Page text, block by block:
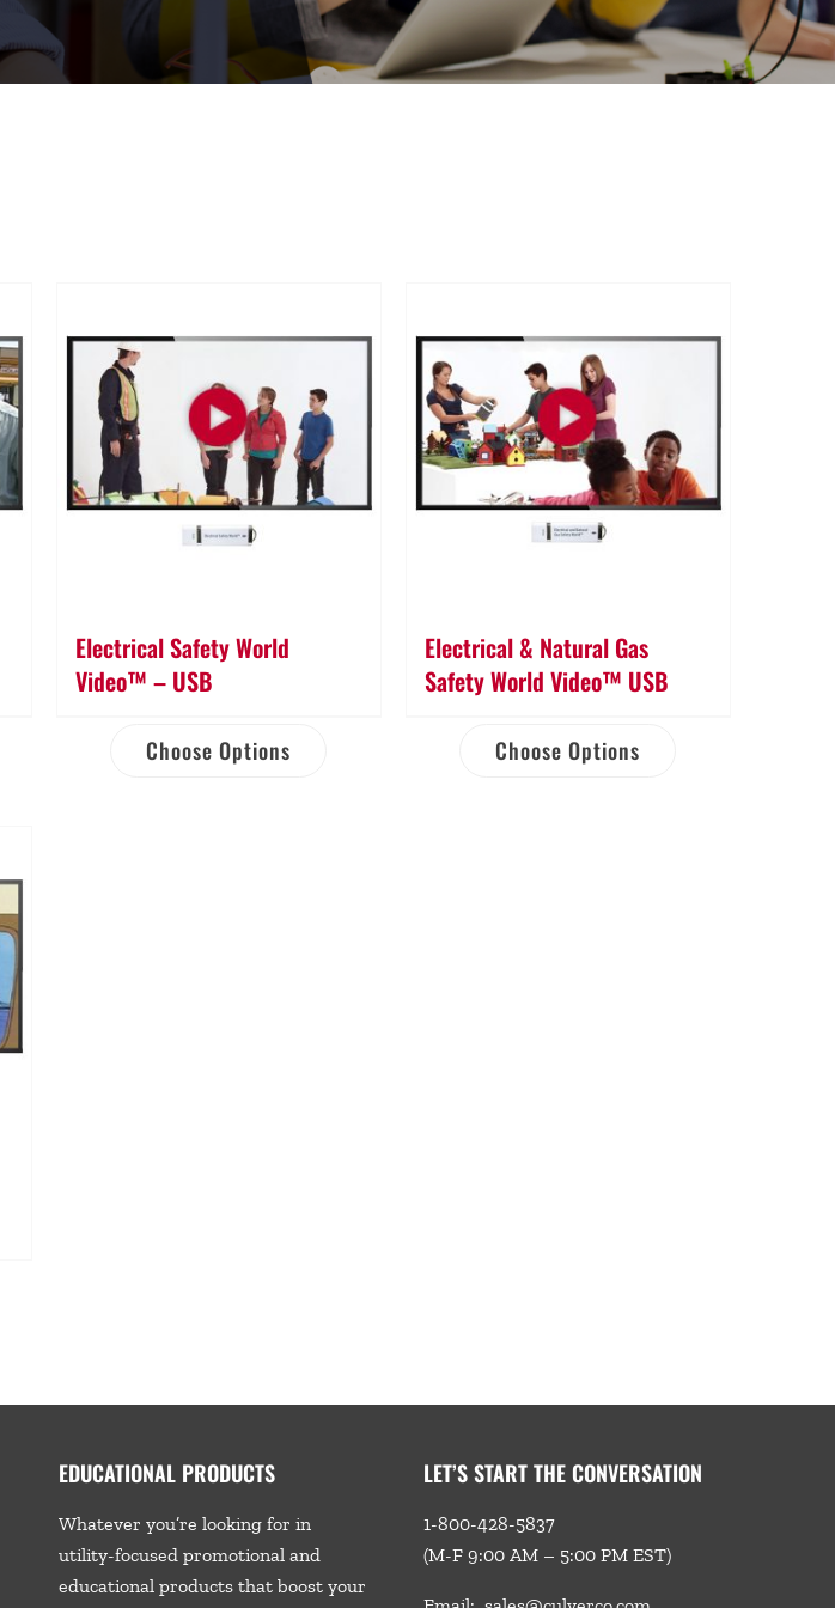
Electrical Safety World
Video™ – USB
Choose Options
Electrical & Natural Gas
Safety World Video™ USB
Choose Options
EDUCATIONAL PRODUCTS
Whatever you’re looking for in
utility-focused promotional and
educational products that boost your
LET’S START THE CONVERSATION
1-800-428-5837
(M-F 9:00 AM – 5:00 PM EST)